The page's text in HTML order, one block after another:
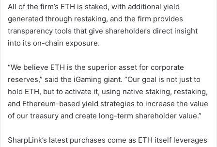
All of the firm’s ETH is staked, with additional yield
generated through restaking, and the firm provides
transparency tools that give shareholders direct insight
into its on-chain exposure.
“We believe ETH is the superior asset for corporate
reserves,” said the iGaming giant. ”Our goal is not just to
hold ETH, but to activate it, using native staking, restaking,
and Ethereum-based yield strategies to increase the value
of our treasury and create long-term shareholder value.”
SharpLink’s latest purchases come as ETH itself leverages